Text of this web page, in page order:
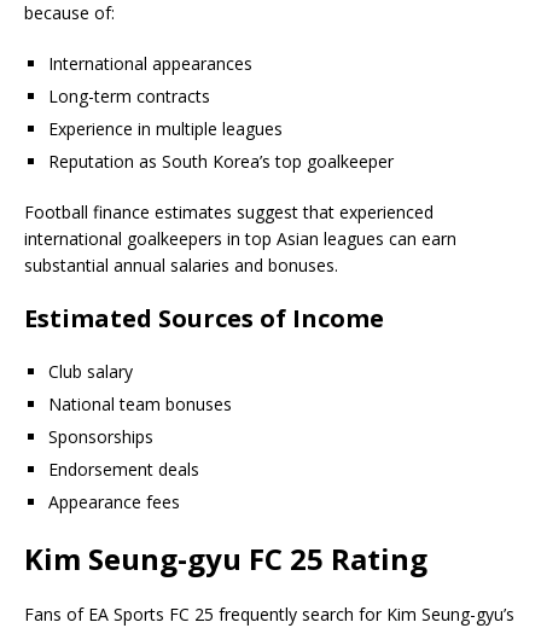
because of:
International appearances
Long-term contracts
Experience in multiple leagues
Reputation as South Korea’s top goalkeeper
Football finance estimates suggest that experienced
international goalkeepers in top Asian leagues can earn
substantial annual salaries and bonuses.
Estimated Sources of Income
Club salary
National team bonuses
Sponsorships
Endorsement deals
Appearance fees
Kim Seung-gyu FC 25 Rating
Fans of EA Sports FC 25 frequently search for Kim Seung-gyu’s